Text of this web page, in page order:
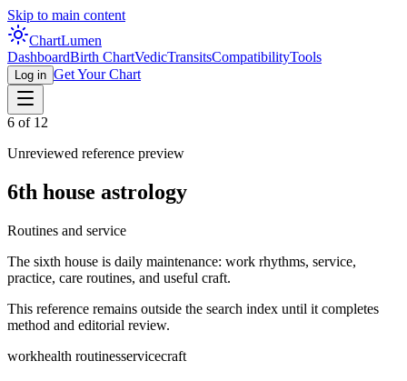
Skip to main content
ChartLumen
DashboardBirth ChartVedicTransitsCompatibilityTools
Log in Get Your Chart
6 of 12
Unreviewed reference preview
6th house astrology
Routines and service
The sixth house is daily maintenance: work rhythms, service,
practice, care routines, and useful craft.
This reference remains outside the search index until it completes
method and editorial review.
workhealth routinesservicecraft